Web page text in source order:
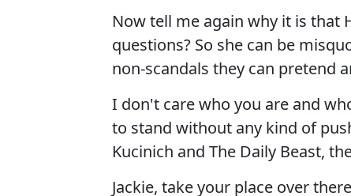
Now tell me again why it is that
questions? So she can be
non-scandals they can pretend
I don't care who you are and
to stand without any kind of
Kucinich and The Daily Beast,
Jackie, take your place over